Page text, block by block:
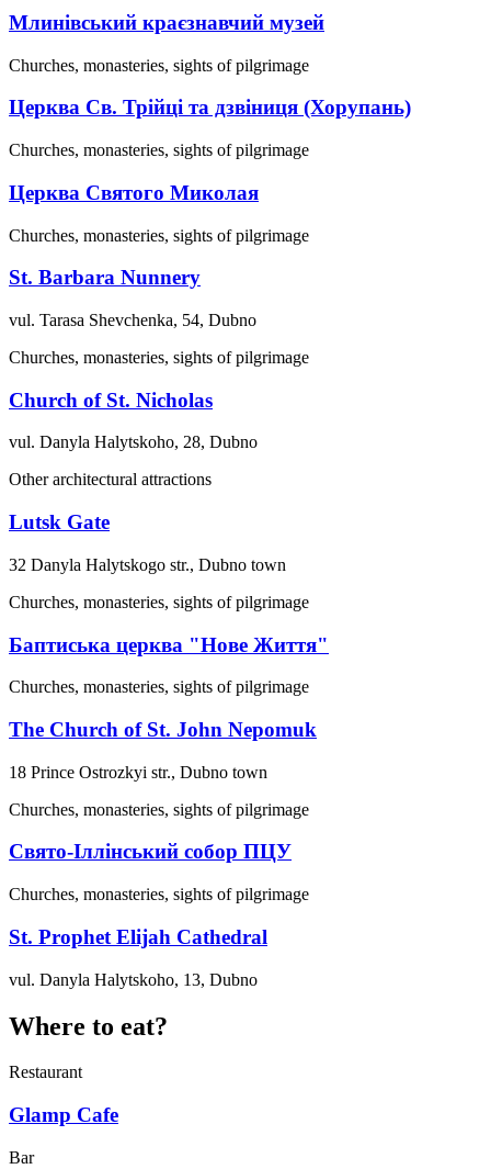
Млинівський краєзнавчий музей
Churches, monasteries, sights of pilgrimage
Церква Св. Трійці та дзвіниця (Хорупань)
Churches, monasteries, sights of pilgrimage
Церква Святого Миколая
Churches, monasteries, sights of pilgrimage
St. Barbara Nunnery
vul. Tarasa Shevchenka, 54, Dubno
Churches, monasteries, sights of pilgrimage
Church of St. Nicholas
vul. Danyla Halytskoho, 28, Dubno
Other architectural attractions
Lutsk Gate
32 Danyla Halytskogo str., Dubno town
Churches, monasteries, sights of pilgrimage
Баптиська церква "Нове Життя"
Churches, monasteries, sights of pilgrimage
The Church of St. John Nepomuk
18 Prince Ostrozkyi str., Dubno town
Churches, monasteries, sights of pilgrimage
Свято-Іллінський собор ПЦУ
Churches, monasteries, sights of pilgrimage
St. Prophet Elijah Cathedral
vul. Danyla Halytskoho, 13, Dubno
Where to eat?
Restaurant
Glamp Cafe
Bar